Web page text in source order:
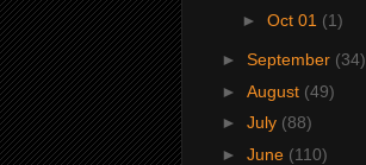
► Oct 01 (1)
► September (34)
► August (49)
► July (88)
► June (110)